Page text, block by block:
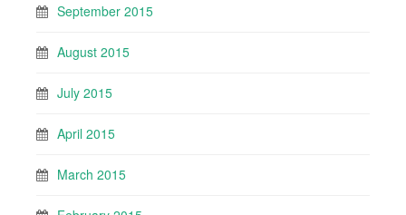
September 2015
August 2015
July 2015
April 2015
March 2015